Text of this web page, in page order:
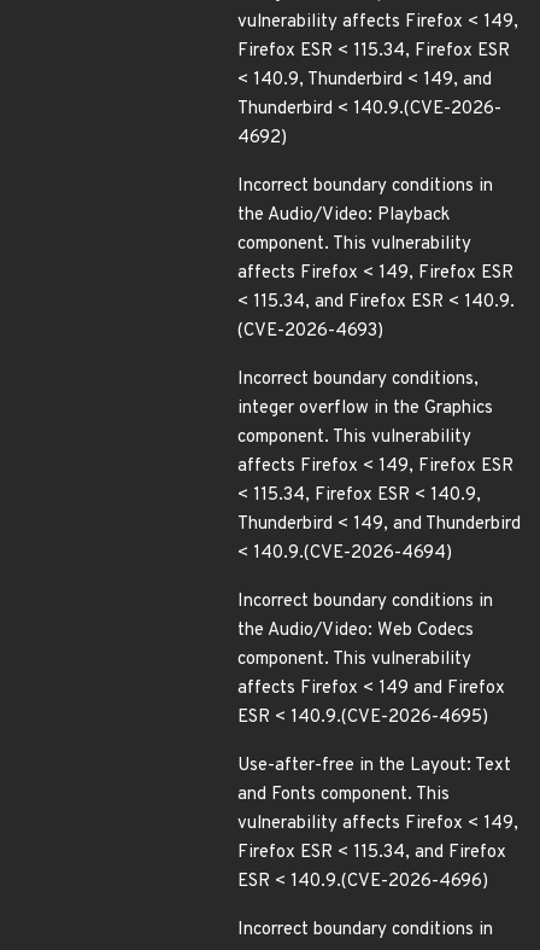
vulnerability affects Firefox < 149,
Firefox ESR < 115.34, Firefox ESR
< 140.9, Thunderbird < 149, and
Thunderbird < 140.9.(CVE-2026-
4692)
Incorrect boundary conditions in
the Audio/Video: Playback
component. This vulnerability
affects Firefox < 149, Firefox ESR
< 115.34, and Firefox ESR < 140.9.
(CVE-2026-4693)
Incorrect boundary conditions,
integer overflow in the Graphics
component. This vulnerability
affects Firefox < 149, Firefox ESR
< 115.34, Firefox ESR < 140.9,
Thunderbird < 149, and Thunderbird
< 140.9.(CVE-2026-4694)
Incorrect boundary conditions in
the Audio/Video: Web Codecs
component. This vulnerability
affects Firefox < 149 and Firefox
ESR < 140.9.(CVE-2026-4695)
Use-after-free in the Layout: Text
and Fonts component. This
vulnerability affects Firefox < 149,
Firefox ESR < 115.34, and Firefox
ESR < 140.9.(CVE-2026-4696)
Incorrect boundary conditions in